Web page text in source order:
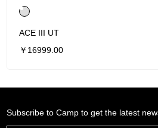
ACE III UT
￥16999.00
Subscribe to Camp to get the latest